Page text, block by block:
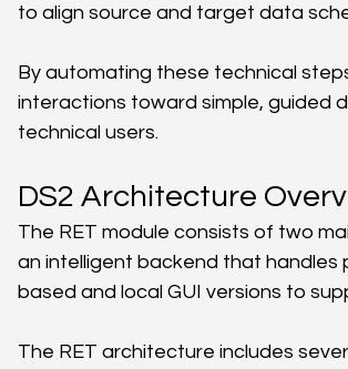
to align source and target data
By automating these technical
interactions toward simple, guided
technical users.
DS2 Architecture
The RET module consists of two
an intelligent backend that handles
based and local GUI versions to
The RET architecture includes